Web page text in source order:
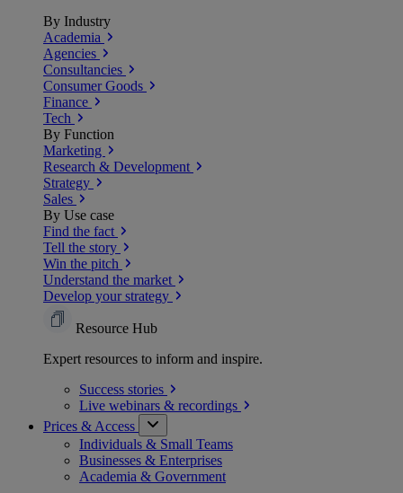
By Industry
Academia
Agencies
Consultancies
Consumer Goods
Finance
Tech
By Function
Marketing
Research & Development
Strategy
Sales
By Use case
Find the fact
Tell the story
Win the pitch
Understand the market
Develop your strategy
Resource Hub
Expert resources to inform and inspire.
Success stories
Live webinars & recordings
Prices & Access
Individuals & Small Teams
Businesses & Enterprises
Academia & Government